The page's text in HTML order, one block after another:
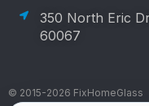
350 North Eric
60067
© 2015-2026 FixHomeGlass